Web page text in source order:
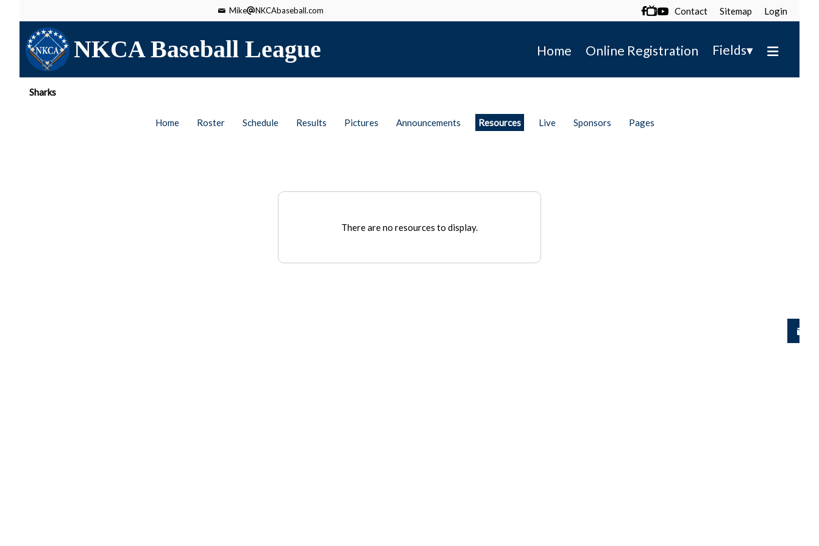
Mike NKCAbaseball.com  Contact Sitemap Login
NKCA Baseball League Home Online Registration Fields▾
Sharks
Home Roster Schedule Results Pictures Announcements Resources Live Sponsors Pages
There are no resources to display.